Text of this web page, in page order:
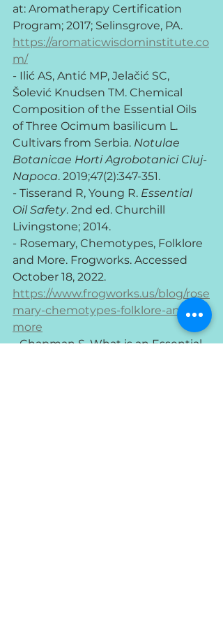
at: Aromatherapy Certification
Program; 2017; Selinsgrove, PA.
https://aromaticwisdominstitute.co
m/
- Ilić AS, Antić MP, Jelačić SC,
Šolević Knudsen TM. Chemical
Composition of the Essential Oils
of Three Ocimum basilicum L.
Cultivars from Serbia. Notulae
Botanicae Horti Agrobotanici Cluj-
Napoca. 2019;47(2):347-351.
- Tisserand R, Young R. Essential
Oil Safety. 2nd ed. Churchill
Livingstone; 2014.
- Rosemary, Chemotypes, Folklore
and More. Frogworks. Accessed
October 18, 2022.
https://www.frogworks.us/blog/rose
mary-chemotypes-folklore-and-
more
- Chapman S. What is an Essential